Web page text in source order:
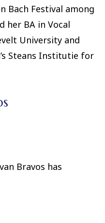
Bach Festival among
her BA in Vocal
University and
Steans Institutie for
Bravos has